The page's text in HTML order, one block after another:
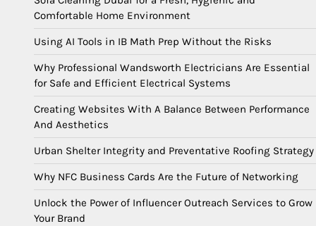
Comfortable Home Environment
Using AI Tools in IB Math Prep Without the Risks
Why Professional Wandsworth Electricians Are Essential
for Safe and Efficient Electrical Systems
Creating Websites With A Balance Between Performance
And Aesthetics
Urban Shelter Integrity and Preventative Roofing Strategy
Why NFC Business Cards Are the Future of Networking
Unlock the Power of Influencer Outreach Services to Grow
Your Brand